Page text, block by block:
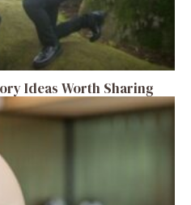
Ideas Worth Sharing